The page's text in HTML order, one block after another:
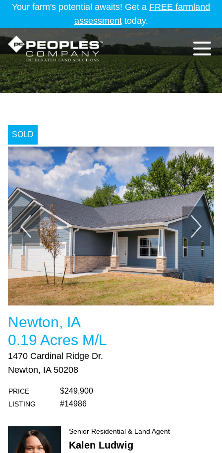
Your farm's potential awaits! Get a FREE farmland
assessmenttoday.
SOLD
Newton, IA
0.19 Acres M/L
1470 Cardinal Ridge Dr.
Newton, IA 50208
PRICE $249,900
LISTING #14986
Senior Residential & Land Agent
Kalen Ludwig